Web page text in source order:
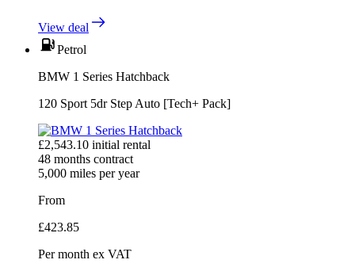
View deal
Petrol
BMW 1 Series Hatchback
120 Sport 5dr Step Auto [Tech+ Pack]
£2,543.10 initial rental
48 months contract
5,000 miles per year
From
£423.85
Per month ex VAT